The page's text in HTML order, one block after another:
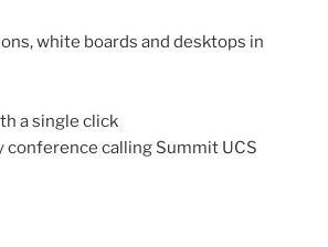
white boards and desktops in
a single click
conference calling Summit UCS